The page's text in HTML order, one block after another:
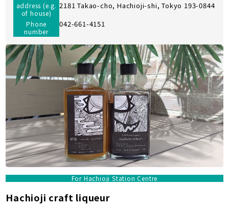
address (e.g.
of house)
2181 Takao-cho, Hachioji-shi, Tokyo 193-0844
Phone
number
042-661-4151
For Hachioji Station Centre
Hachioji craft liqueur